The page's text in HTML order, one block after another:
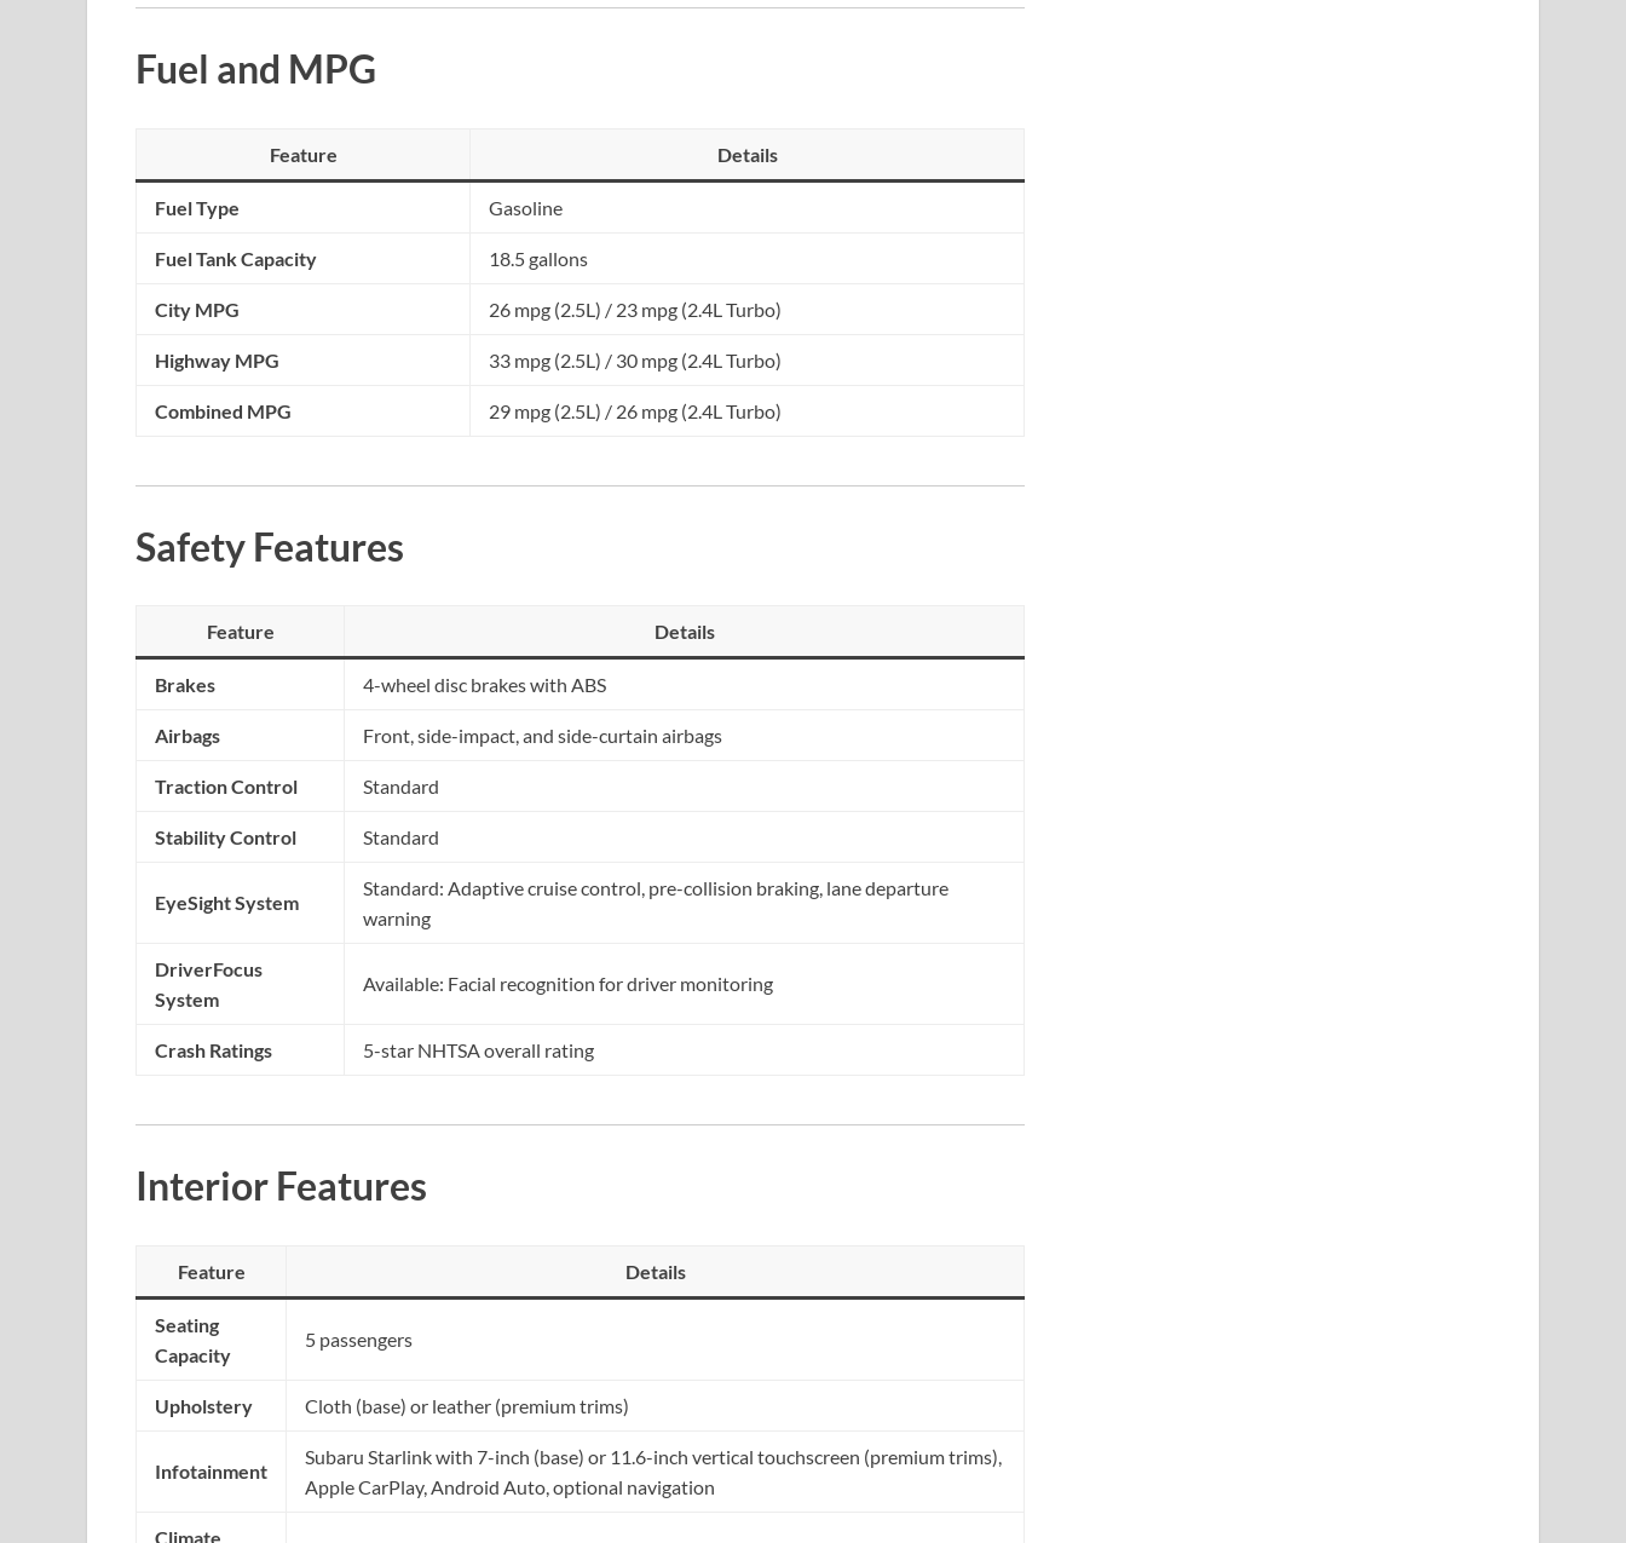
Fuel and MPG
Feature Details
Fuel Type Gasoline
Fuel Tank Capacity 18.5 gallons
City MPG 26 mpg (2.5L) / 23 mpg (2.4L Turbo)
Highway MPG 33 mpg (2.5L) / 30 mpg (2.4L Turbo)
Combined MPG 29 mpg (2.5L) / 26 mpg (2.4L Turbo)
Safety Features
Feature Details
Brakes 4-wheel disc brakes with ABS
Airbags Front, side-impact, and side-curtain airbags
Traction Control Standard
Stability Control Standard
EyeSight System
Standard: Adaptive cruise control, pre-collision braking, lane departure
warning
DriverFocus
System
Available: Facial recognition for driver monitoring
Crash Ratings 5-star NHTSA overall rating
Interior Features
Feature Details
Seating
Capacity
5 passengers
Upholstery Cloth (base) or leather (premium trims)
Infotainment
Subaru Starlink with 7-inch (base) or 11.6-inch vertical touchscreen (premium trims),
Apple CarPlay, Android Auto, optional navigation
Climate